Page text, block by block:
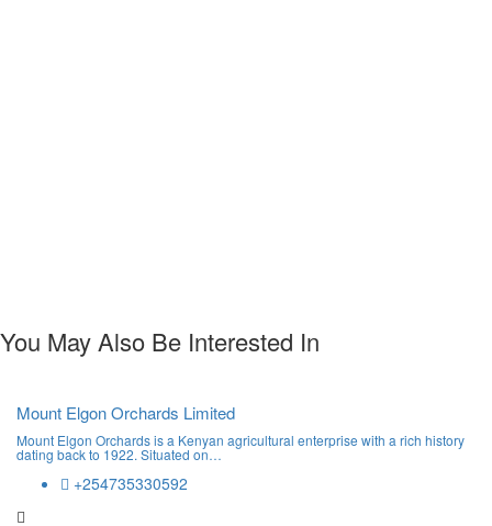
You May Also Be Interested In
Mount Elgon Orchards Limited
Mount Elgon Orchards is a Kenyan agricultural enterprise with a rich history
dating back to 1922. Situated on…
+254735330592